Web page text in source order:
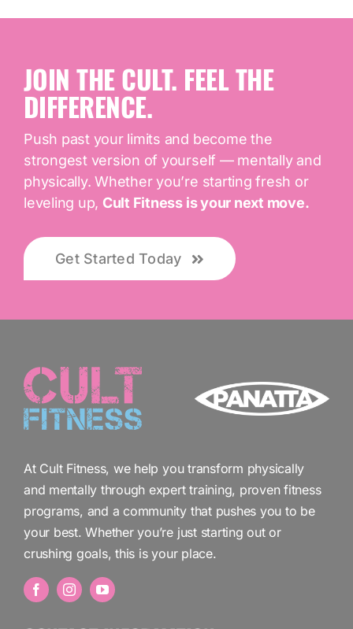
JOIN THE CULT. FEEL THE
DIFFERENCE.
Push past your limits and become the
strongest version of yourself — mentally and
physically. Whether you’re starting fresh or
leveling up, Cult Fitness is your next move.
Get Started Today
At Cult Fitness, we help you transform physically
and mentally through expert training, proven fitness
programs, and a community that pushes you to be
your best. Whether you’re just starting out or
crushing goals, this is your place.